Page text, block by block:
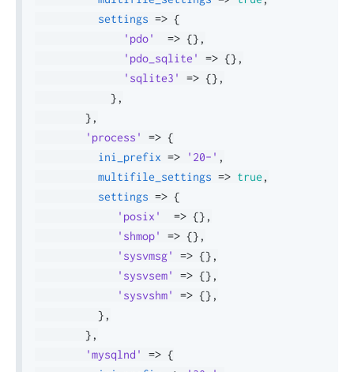
settings => {
'pdo'
=> {} ,
'pdo_sqlite'
=> {} ,
'sqlite3'
=> {} ,
} ,
} ,
'process'
=> {
ini_prefix => '20-' ,
multifile_settings => true ,
settings => {
'posix'
=> {} ,
'shmop'
=> {} ,
'sysvmsg'
=> {} ,
'sysvsem'
=> {} ,
'sysvshm'
=> {} ,
} ,
} ,
'mysqlnd'
=> {